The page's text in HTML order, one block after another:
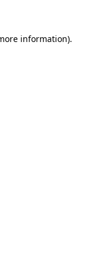
information).